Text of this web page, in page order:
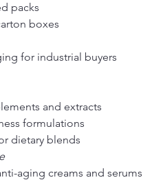
packs
boxes
for industrial buyers
and extracts
formulations
dietary blends
aging creams and serums